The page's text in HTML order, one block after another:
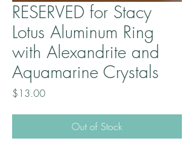
RESERVED for Stacy
Lotus Aluminum Ring
with Alexandrite and
Aquamarine Crystals
$13.00Price
Out of Stock